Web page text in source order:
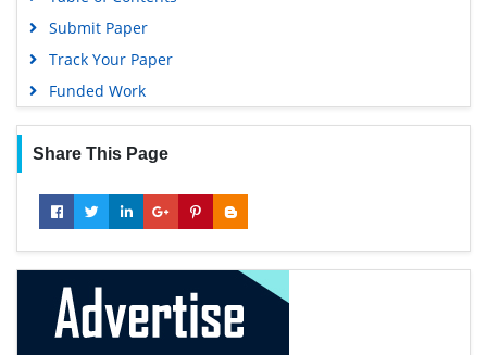
Submit Paper
Track Your Paper
Funded Work
Share This Page